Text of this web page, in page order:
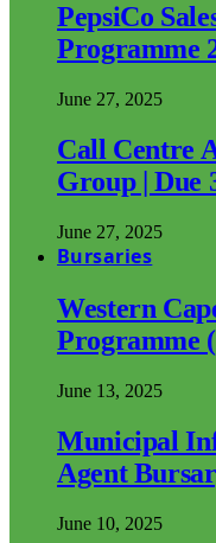
PepsiCo
Programme
June 27, 2025
Call Centre
Group | Due
June 27, 2025
Bursaries
Western
Programme
June 13, 2025
Municipal
Agent
June 10, 2025